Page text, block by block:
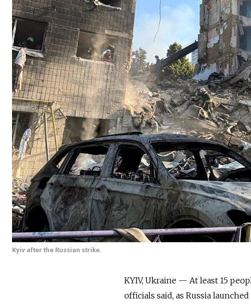
Kyiv after the Russian strike.
KYIV, Ukraine — At least 15
officials said, as Russia